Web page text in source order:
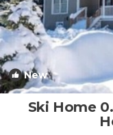
New
Ski Home